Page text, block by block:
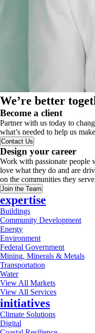
We’re better
Become a client
Partner with us today to
what’s needed to help us
Contact Us
Design your career
Work with passionate people
love what they do and are
on the communities they
Join the Team
expertise
Buildings
Community Development
Energy
Environment
Federal Government
Mining, Minerals & Metals
Transportation
Water
View All Markets
View All Services
initiatives
Climate Solutions
Digital